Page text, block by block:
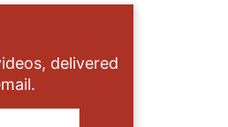
delivered